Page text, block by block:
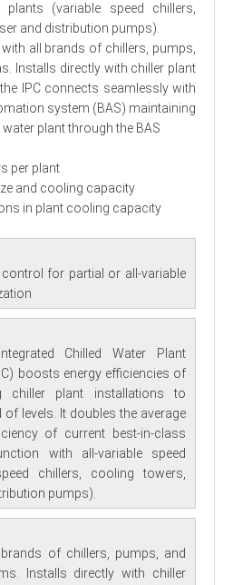
(variable speed chillers,
and distribution pumps).
all brands of chillers, pumps,
Installs directly with chiller plant
IPC connects seamlessly with
system (BAS) maintaining
plant through the BAS
per plant
and cooling capacity
in plant cooling capacity
control for partial or all-variable
Chilled Water Plant
boosts energy efficiencies of
chiller plant installations to
of levels. It doubles the average
of current best-in-class
with all-variable speed
chillers, cooling towers,
pumps).
of chillers, pumps, and
Installs directly with chiller